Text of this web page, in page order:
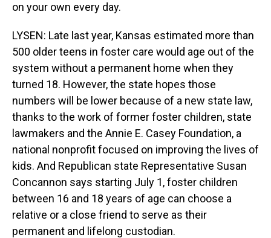
on your own every day.
LYSEN: Late last year, Kansas estimated more than
500 older teens in foster care would age out of the
system without a permanent home when they
turned 18. However, the state hopes those
numbers will be lower because of a new state law,
thanks to the work of former foster children, state
lawmakers and the Annie E. Casey Foundation, a
national nonprofit focused on improving the lives of
kids. And Republican state Representative Susan
Concannon says starting July 1, foster children
between 16 and 18 years of age can choose a
relative or a close friend to serve as their
permanent and lifelong custodian.